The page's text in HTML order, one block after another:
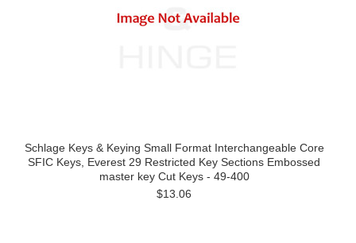
Schlage Keys & Keying Small Format Interchangeable Core
SFIC Keys, Everest 29 Restricted Key Sections Embossed
master key Cut Keys - 49-400
$13.06